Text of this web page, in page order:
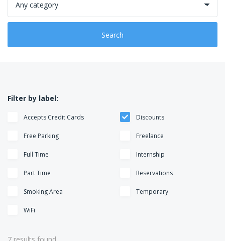
o
t
e
o
Search
Filter by label:
Accepts Credit Cards Discounts
Free Parking Freelance
Full Time Internship
Part Time Reservations
Smoking Area Temporary
WiFi